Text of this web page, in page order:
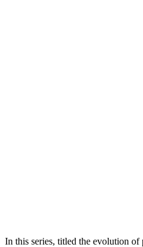
In this series, titled the evolution